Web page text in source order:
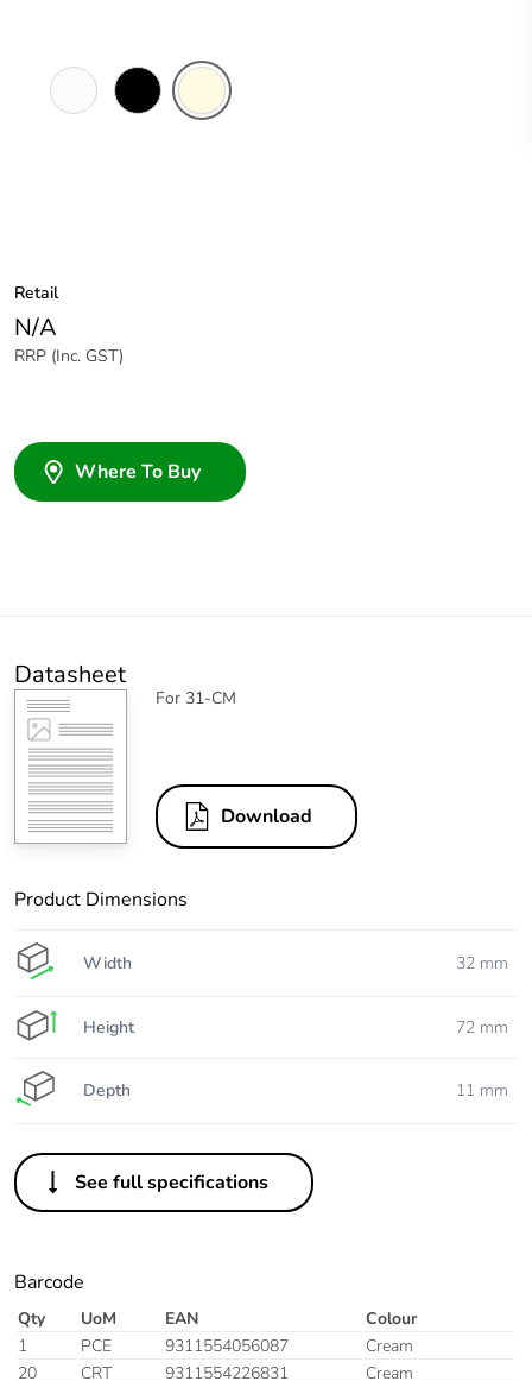
Retail
N/A
RRP (Inc. GST)
Where To Buy
Datasheet
For 31-CM
Download
Product Dimensions
Width 32 mm
Height 72 mm
Depth 11 mm
See full specifications
Barcode
Qty UoM EAN
Colour
1
PCE 9311554056087
Cream
20
CRT 9311554226831
Cream